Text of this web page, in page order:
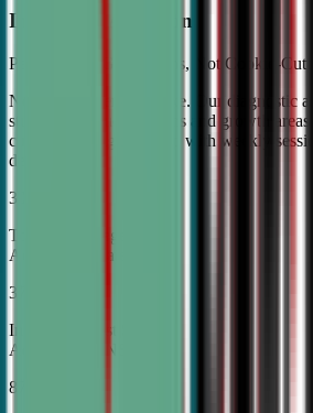
Individual Attention
Personalized Game Plans, Not Cookie-
No two debaters are alike. Our diagnostic
student's unique strengths and growth
custom training roadmap with weekly
development.
30%
Top Tier College
Acceptance Rates
37%
Increase in Test Scores,
According to NSDA
87%